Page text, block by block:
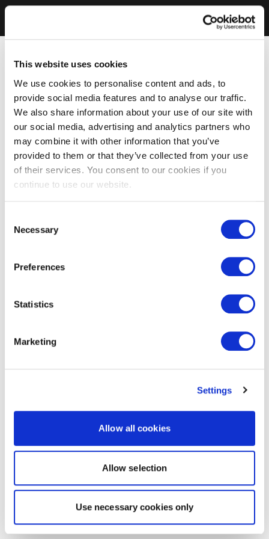
This website uses cookies
We use cookies to personalise content and ads, to
provide social media features and to analyse our traffic.
We also share information about your use of our site with
our social media, advertising and analytics partners who
may combine it with other information that you’ve
provided to them or that they’ve collected from your use
of their services. You consent to our cookies if you
continue to use our website.
Selection
Necessary
Preferences
Statistics
Marketing
Settings
Allow all cookies
Allow selection
Use necessary cookies only